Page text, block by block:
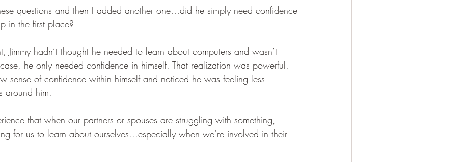
questions and then I added another one…did he simply need confidence
in the first place?
Jimmy hadn’t thought he needed to learn about computers and wasn’t
he only needed confidence in himself. That realization was powerful.
sense of confidence within himself and noticed he was feeling less
around him.
that when our partners or spouses are struggling with something,
for us to learn about ourselves…especially when we’re involved in their